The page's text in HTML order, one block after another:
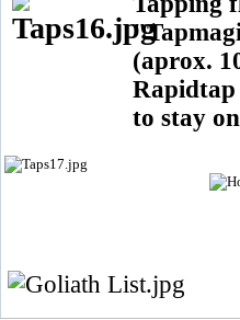
(aprox.
Rapidtap
to stay